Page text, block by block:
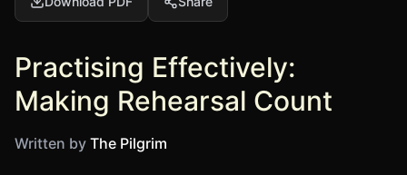
Practising Effectively:
Making Rehearsal Count
Written by The Pilgrim